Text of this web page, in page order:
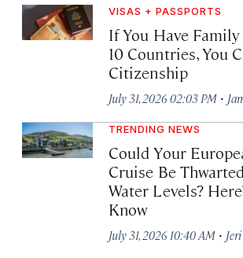
VISAS + PASSPORTS
If You Have
10 Countries, You
Citizenship
July 31, 2026 02:03 PM ·
TRENDING NEWS
Could Your
Cruise Be
Water Levels?
Know
July 31, 2026 10:40 AM ·